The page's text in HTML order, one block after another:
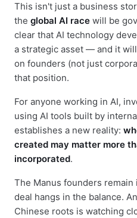
This isn't just a business
the global AI race will be
clear that AI technology
a strategic asset — and it
on founders (not just
that position.
For anyone working in AI,
using AI tools built by
establishes a new reality:
created may matter more
incorporated.
The Manus founders
deal hangs in the balance.
Chinese roots is watching